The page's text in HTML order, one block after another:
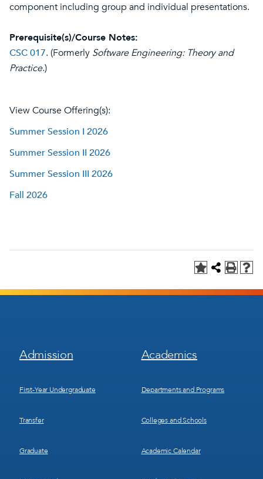
component including group and individual presentations.
Prerequisite(s)/Course Notes:
CSC 017. (Formerly Software Engineering: Theory and
Practice.)
View Course Offering(s):
Summer Session I 2026
Summer Session II 2026
Summer Session III 2026
Fall 2026
Footer
Menu
Admission
First-Year Undergraduate
Transfer
Graduate
Footer
Menu
Academics
Departments and Programs
Colleges and Schools
Academic Calendar